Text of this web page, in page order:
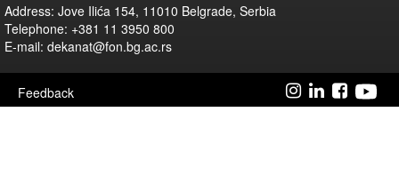
Address: Jove Ilića 154, 11010 Belgrade, Serbia
Telephone: +381 11 3950 800
E-mail: dekanat@fon.bg.ac.rs
Feedback